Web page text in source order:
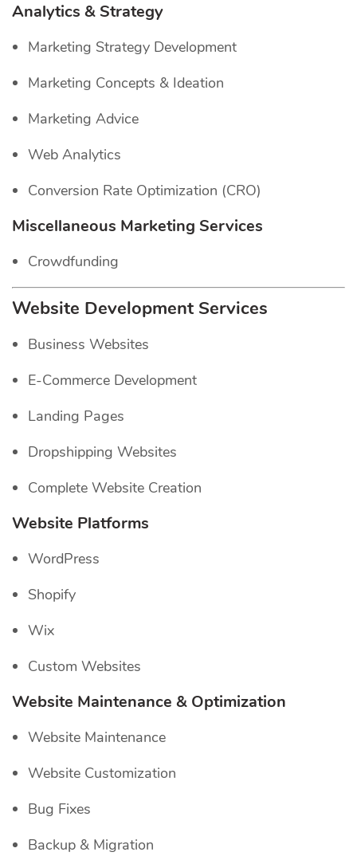
Analytics & Strategy
Marketing Strategy Development
Marketing Concepts & Ideation
Marketing Advice
Web Analytics
Conversion Rate Optimization (CRO)
Miscellaneous Marketing Services
Crowdfunding
Website Development Services
Business Websites
E-Commerce Development
Landing Pages
Dropshipping Websites
Complete Website Creation
Website Platforms
WordPress
Shopify
Wix
Custom Websites
Website Maintenance & Optimization
Website Maintenance
Website Customization
Bug Fixes
Backup & Migration